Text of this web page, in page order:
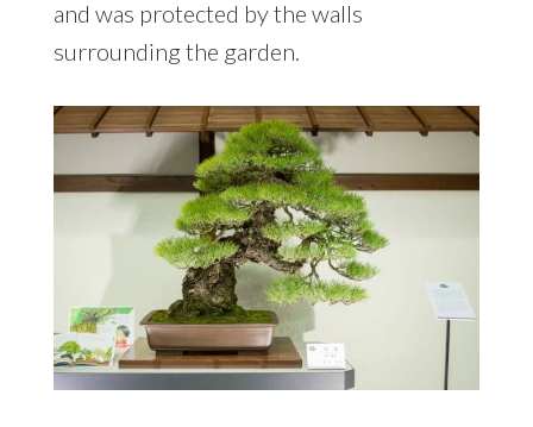
and was protected by the walls
surrounding the garden.